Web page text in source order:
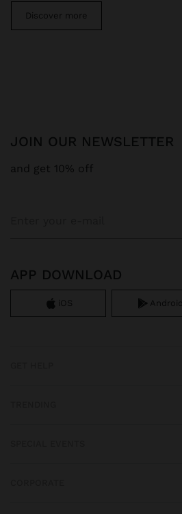
Discover more
JOIN OUR NEWSLETTER
and get 10% off
APP DOWNLOAD
iOS Android